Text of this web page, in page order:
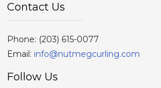
Contact Us
Phone: (203) 615-0077
Email: info@nutmegcurling.com
Follow Us